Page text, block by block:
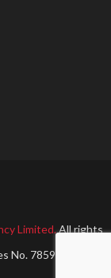
Limited.All rights
No. 7859967